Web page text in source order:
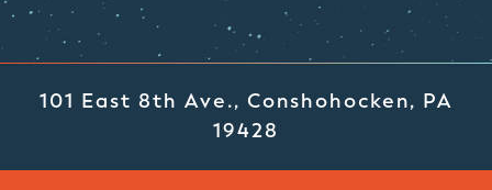
101 East 8th Ave., Conshohocken, PA
19428